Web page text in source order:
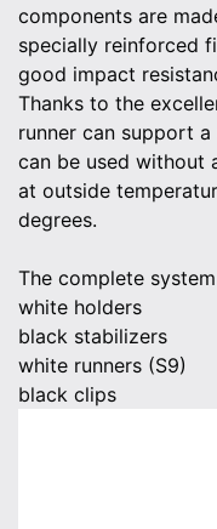
components are
specially reinforced
good impact
Thanks to the
runner can support
can be used without
at outside
degrees.
The complete
white holders
black stabilizers
white runners (S9)
black clips